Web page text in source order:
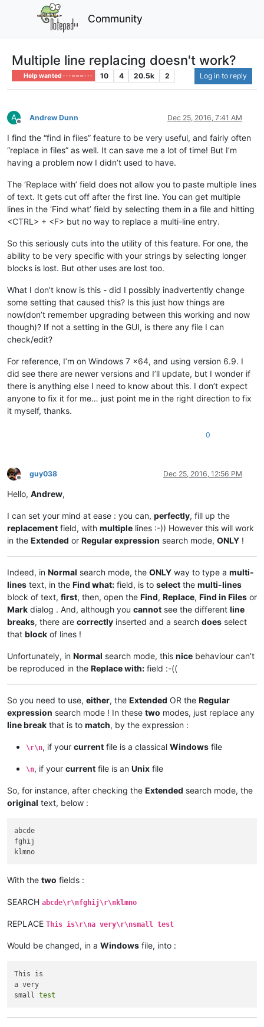
Community
Multiple line replacing doesn't work?
Help wanted · · · – – – · · · 10 4 20.5k 2 Log in to reply
A
Offline
Andrew Dunn Dec 25, 2016, 7:41 AM
I find the “find in files” feature to be very useful, and fairly often
“replace in files” as well. It can save me a lot of time! But I’m
having a problem now I didn’t used to have.
The ‘Replace with’ field does not allow you to paste multiple lines
of text. It gets cut off after the first line. You can get multiple
lines in the ‘Find what’ field by selecting them in a file and hitting
<CTRL> + <F> but no way to replace a multi-line entry.
So this seriously cuts into the utility of this feature. For one, the
ability to be very specific with your strings by selecting longer
blocks is lost. But other uses are lost too.
What I don’t know is this - did I possibly inadvertently change
some setting that caused this? Is this just how things are
now(don’t remember upgrading between this working and now
though)? If not a setting in the GUI, is there any file I can
check/edit?
For reference, I’m on Windows 7 x64, and using version 6.9. I
did see there are newer versions and I’ll update, but I wonder if
there is anything else I need to know about this. I don’t expect
anyone to fix it for me… just point me in the right direction to fix
it myself, thanks.
0
Offline
guy038 Dec 25, 2016, 12:56 PM
Hello, Andrew,
I can set your mind at ease : you can, perfectly, fill up the
replacement field, with multiple lines :-)) However this will work
in the Extended or Regular expression search mode, ONLY !
Indeed, in Normal search mode, the ONLY way to type a multi-
lines text, in the Find what: field, is to select the multi-lines
block of text, first, then, open the Find, Replace, Find in Files or
Mark dialog . And, although you cannot see the different line
breaks, there are correctly inserted and a search does select
that block of lines !
Unfortunately, in Normal search mode, this nice behaviour can’t
be reproduced in the Replace with: field :-((
So you need to use, either, the Extended OR the Regular
expression search mode ! In these two modes, just replace any
line break that is to match, by the expression :
\r\n, if your current file is a classical Windows file
\n, if your current file is an Unix file
So, for instance, after checking the Extended search mode, the
original text, below :
abcde
fghij
With the two fields :
SEARCH abcde\r\nfghij\r\nklmno
REPLACE This is\r\na very\r\nsmall test
Would be changed, in a Windows file, into :
This is
a very
small test